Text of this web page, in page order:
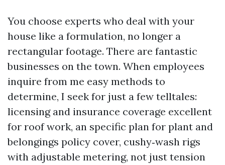
You choose experts who deal with your
house like a formulation, no longer a
rectangular footage. There are fantastic
businesses on the town. When employees
inquire from me easy methods to
determine, I seek for just a few telltales:
licensing and insurance coverage excellent
for roof work, an specific plan for plant and
belongings policy cover, cushy‑wash rigs
with adjustable metering, not just tension